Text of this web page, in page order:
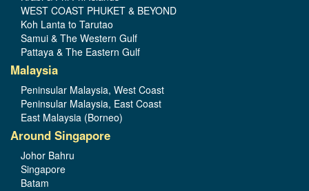
WEST COAST PHUKET & BEYOND
Koh Lanta to Tarutao
Samui & The Western Gulf
Pattaya & The Eastern Gulf
Malaysia
Peninsular Malaysia, West Coast
Peninsular Malaysia, East Coast
East Malaysia (Borneo)
Around Singapore
Johor Bahru
Singapore
Batam